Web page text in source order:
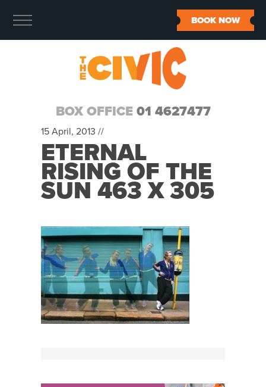
BOX OFFICE 01 4627477
BOOK NOW
15 April, 2013 //
ETERNAL
RISING OF THE
SUN 463 X 305